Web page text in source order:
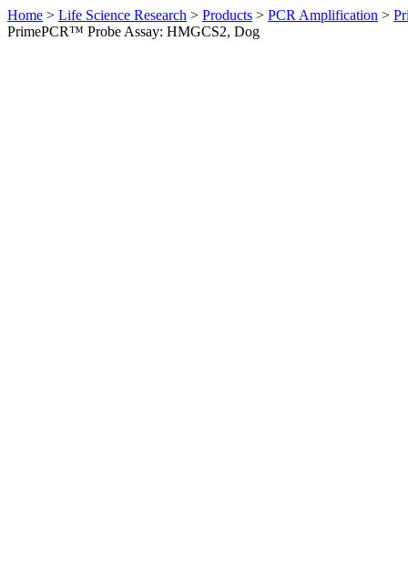
Home > Life Science Research > Products > PCR Amplification >
PrimePCR™ Probe Assay: HMGCS2, Dog